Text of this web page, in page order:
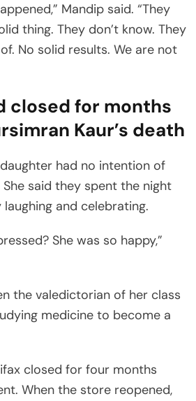
Mandip said. “They
thing. They don’t know. They
No solid results. We are not
closed for months
Kaur’s death
had no intention of
said they spent the night
and celebrating.
She was so happy,”
the valedictorian of her class
medicine to become a
closed for four months
When the store reopened,